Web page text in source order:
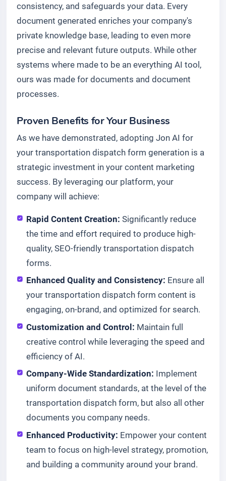
consistency, and safeguards your data. Every
document generated enriches your company's
private knowledge base, leading to even more
precise and relevant future outputs. While other
systems where made to be an everything AI tool,
ours was made for documents and document
processes.
Proven Benefits for Your Business
As we have demonstrated, adopting Jon AI for
your transportation dispatch form generation is a
strategic investment in your content marketing
success. By leveraging our platform, your
company will achieve:
Rapid Content Creation: Significantly reduce
the time and effort required to produce high-
quality, SEO-friendly transportation dispatch
forms.
Enhanced Quality and Consistency: Ensure all
your transportation dispatch form content is
engaging, on-brand, and optimized for search.
Customization and Control: Maintain full
creative control while leveraging the speed and
efficiency of AI.
Company-Wide Standardization: Implement
uniform document standards, at the level of the
transportation dispatch form, but also all other
documents you company needs.
Enhanced Productivity: Empower your content
team to focus on high-level strategy, promotion,
and building a community around your brand.